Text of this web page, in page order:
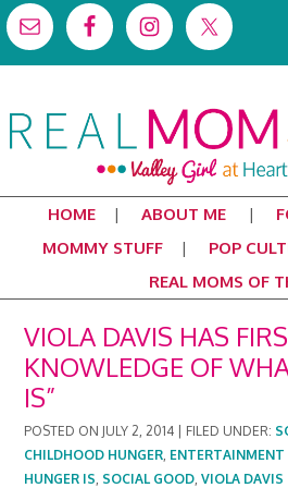
HOME ABOUT ME
MOMMY STUFF
POP
REAL MOMS OF
VIOLA DAVIS HAS
KNOWLEDGE OF
IS”
POSTED ON JULY 2, 2014 FILED UNDER:
CHILDHOOD HUNGER,
HUNGER IS, SOCIAL GOOD,VIOLA DAVIS